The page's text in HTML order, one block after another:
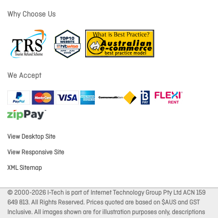
Why Choose Us
We Accept
View Desktop Site
View Responsive Site
XML Sitemap
© 2000-2026 I-Tech is part of Internet Technology Group Pty Ltd ACN 159
649 813. All Rights Reserved. Prices quoted are based on $AUS and GST
Inclusive. All images shown are for illustration purposes only, descriptions